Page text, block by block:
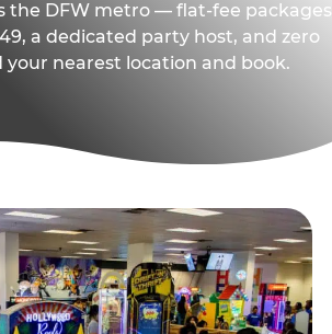
the DFW metro — flat-fee packages
a dedicated party host, and zero
your nearest location and book.